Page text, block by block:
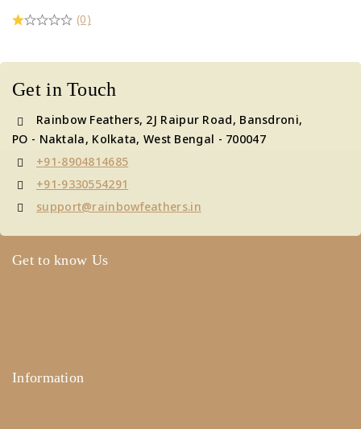
(0)
Get in Touch
Rainbow Feathers, 2J Raipur Road, Bansdroni,
PO - Naktala, Kolkata, West Bengal - 700047
+91-8904814685
+91-9330554291
support@rainbowfeathers.in
Get to know Us
Information